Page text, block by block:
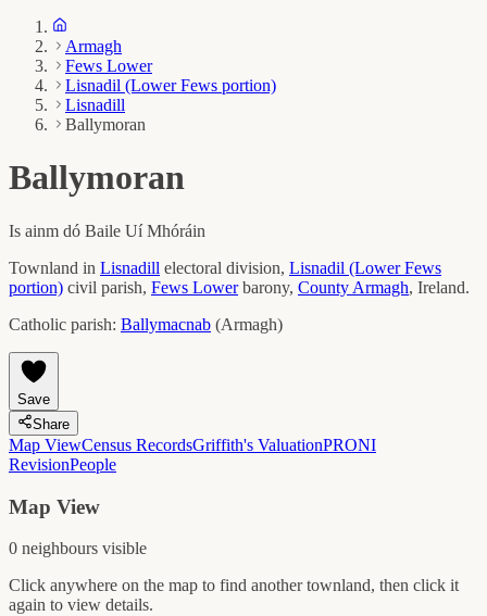
Armagh
Fews Lower
Lisnadil (Lower Fews portion)
Lisnadill
Ballymoran
Ballymoran
Is ainm dó Baile Uí Mhóráin
Townland in Lisnadill electoral division, Lisnadil (Lower Fews
portion) civil parish, Fews Lower barony, County Armagh, Ireland.
Catholic parish: Ballymacnab (Armagh)
Save
Share
Map ViewCensus RecordsGriffith's ValuationPRONI
RevisionPeople
Map View
0 neighbours visible
Click anywhere on the map to find another townland, then click it
again to view details.